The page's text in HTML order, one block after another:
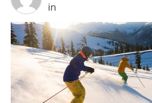
in